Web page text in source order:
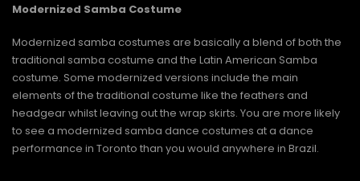
Modernized Samba Costume
Modernized samba costumes are basically a blend of both the
traditional samba costume and the Latin American Samba
costume. Some modernized versions include the main
elements of the traditional costume like the feathers and
headgear whilst leaving out the wrap skirts. You are more likely
to see a modernized samba dance costumes at a dance
performance in Toronto than you would anywhere in Brazil.